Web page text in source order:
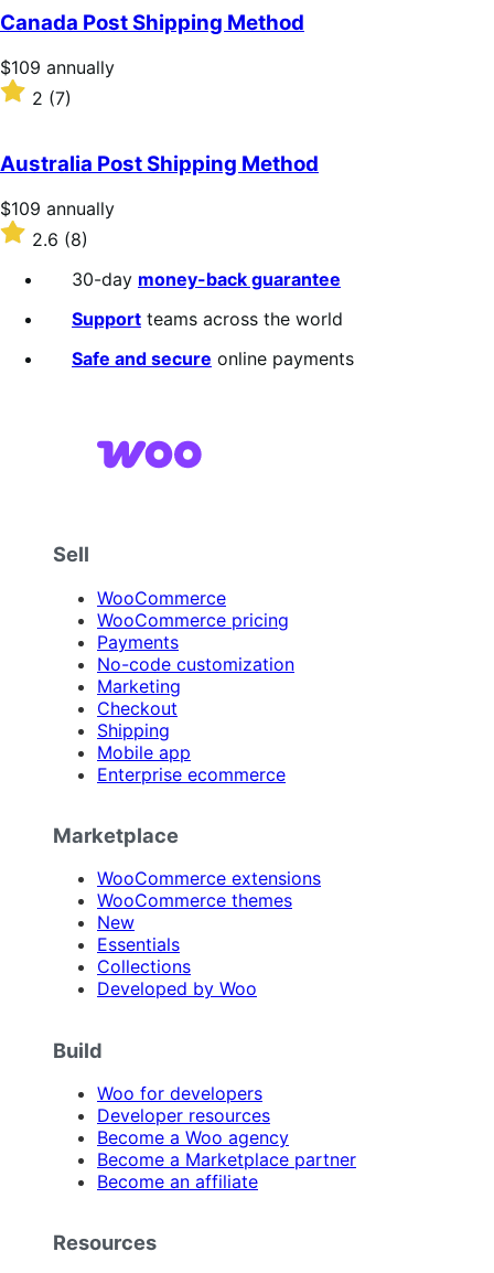
of
5
stars
Canada Post Shipping Method
Price
$109
annually
$109 annually
Rated
2
of
5
stars
2 (7)
Australia Post Shipping Method
Price
$109
annually
$109 annually
Rated
out
2.6 (8)
30-day money-back guarantee
Support teams across the world
Safe and secure online payments
Sell
WooCommerce
WooCommerce pricing
Payments
No-code customization
Marketing
Checkout
Shipping
Mobile app
Enterprise ecommerce
Marketplace
WooCommerce extensions
WooCommerce themes
New
Essentials
Collections
Developed by Woo
Build
Woo for developers
Developer resources
Become a Woo agency
Become a Marketplace partner
Become an affiliate
Resources